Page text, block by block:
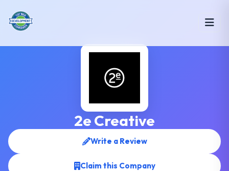
2e Creative
Write a Review
Claim this Company